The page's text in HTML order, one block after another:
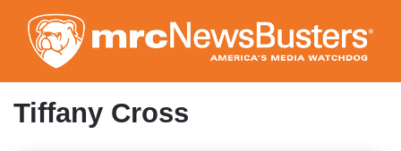
to
main
content
Tiffany Cross